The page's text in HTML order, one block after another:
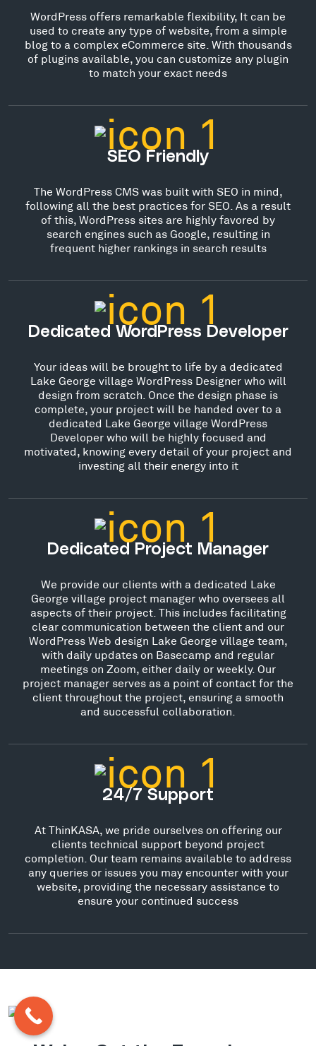
WordPress offers remarkable flexibility, It can be
used to create any type of website, from a simple
blog to a complex eCommerce site. With thousands
of plugins available, you can customize any plugin
to match your exact needs
SEO Friendly
The WordPress CMS was built with SEO in mind,
following all the best practices for SEO. As a result
of this, WordPress sites are highly favored by
search engines such as Google, resulting in
frequent higher rankings in search results
Dedicated WordPress Developer
Your ideas will be brought to life by a dedicated
Lake George village WordPress Designer who will
design from scratch. Once the design phase is
complete, your project will be handed over to a
dedicated Lake George village WordPress
Developer who will be highly focused and
motivated, knowing every detail of your project and
investing all their energy into it
Dedicated Project Manager
We provide our clients with a dedicated Lake
George village project manager who oversees all
aspects of their project. This includes facilitating
clear communication between the client and our
WordPress Web design Lake George village team,
with daily updates on Basecamp and regular
meetings on Zoom, either daily or weekly. Our
project manager serves as a point of contact for the
client throughout the project, ensuring a smooth
and successful collaboration.
24/7 Support
At ThinKASA, we pride ourselves on offering our
clients technical support beyond project
completion. Our team remains available to address
any queries or issues you may encounter with your
website, providing the necessary assistance to
ensure your continued success